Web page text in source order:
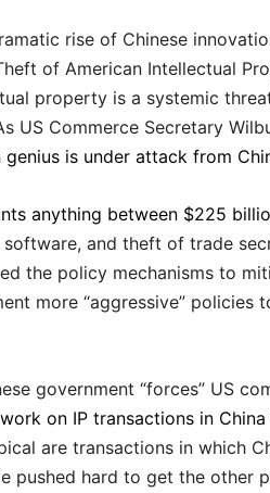
rise of Chinese
of American Intellectual
property is a systemic
US Commerce Secretary
genius is under attack from
anything between $225
and theft of trade
the policy mechanisms to
more “aggressive” policies
government “forces” US
on IP transactions in
are transactions in which
pushed hard to get the other